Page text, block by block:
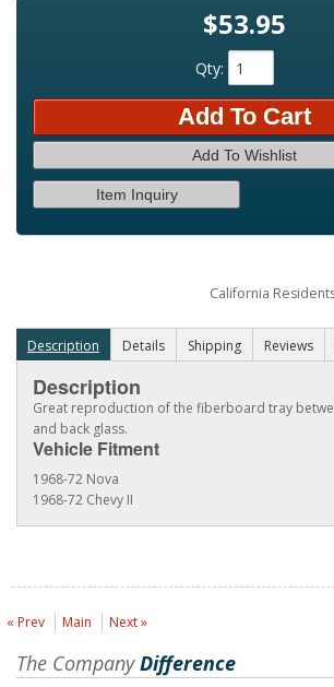
$53.95
Qty:
Add To Cart
Add To Wishlist
Item Inquiry
California
Description Details Shipping Reviews
Description
Great reproduction of the fiberboard tray
and back glass.
Vehicle Fitment
1968-72 Nova
1968-72 Chevy II
« Prev Main Next »
The CompanyDifference